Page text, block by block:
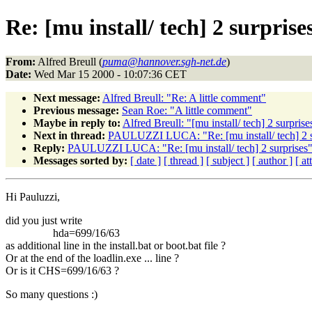
Re: [mu install/ tech] 2
From: Alfred Breull (puma@hannover.sgh-net.de)
Date: Wed Mar 15 2000 - 10:07:36 CET
Next message: Alfred Breull: "Re: A little comment"
Previous message: Sean Roe: "A little comment"
Maybe in reply to: Alfred Breull: "[mu install/ tech] 2
Next in thread: PAULUZZI LUCA: "Re: [mu install/ tech] 2
Reply: PAULUZZI LUCA: "Re: [mu install/ tech] 2 surprises"
Messages sorted by: [ date ] [ thread ] [ subject ] [ author ] [
Hi Pauluzzi,
did you just write
hda=699/16/63
as additional line in the install.bat or boot.bat file ?
Or at the end of the loadlin.exe ... line ?
Or is it CHS=699/16/63 ?
So many questions :)